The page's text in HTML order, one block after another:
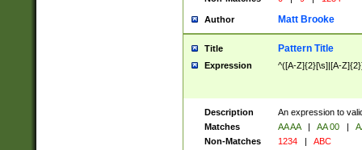
Author Matt Brooke
Title Pattern Title
Expression ^([A-Z]{2}[\s]|[A-
Description
An expression to
Matches
AA AA | AA 00 |
Non-Matches
1234 | ABC